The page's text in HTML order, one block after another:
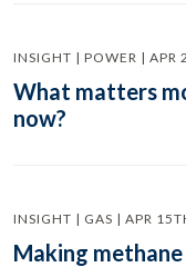
INSIGHT | POWER | APR
What matters
now?
INSIGHT | GAS | APR
Making